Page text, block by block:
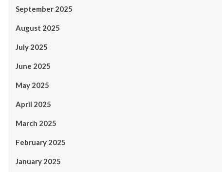
September 2025
August 2025
July 2025
June 2025
May 2025
April 2025
March 2025
February 2025
January 2025